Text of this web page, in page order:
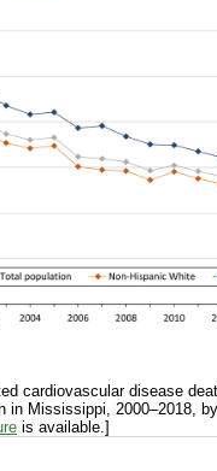
cardiovascular disease
in Mississippi, 2000–2018,
is available.]